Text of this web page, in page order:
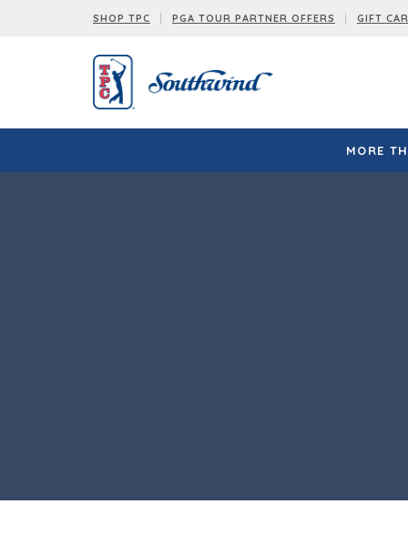
SHOP TPC PGA TOUR PARTNER OFFERS GIFT
MORE